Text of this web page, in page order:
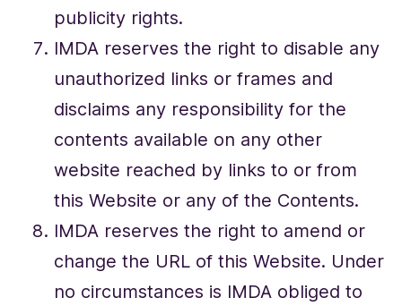
publicity rights.
IMDA reserves the right to disable any
unauthorized links or frames and
disclaims any responsibility for the
contents available on any other
website reached by links to or from
this Website or any of the Contents.
IMDA reserves the right to amend or
change the URL of this Website. Under
no circumstances is IMDA obliged to